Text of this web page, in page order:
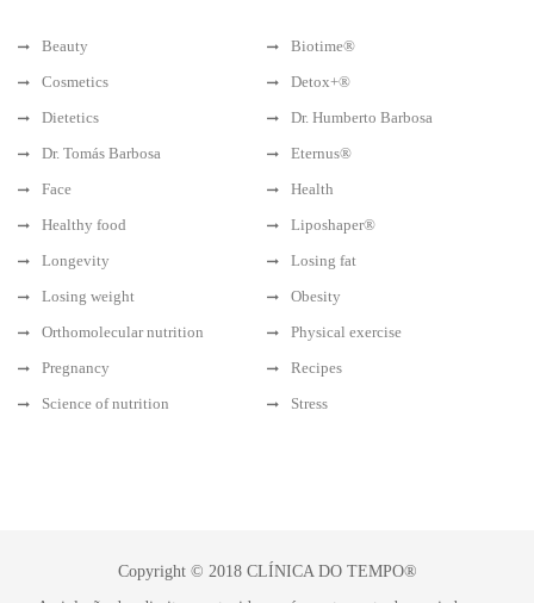
Beauty
Biotime®
Cosmetics
Detox+®
Dietetics
Dr. Humberto Barbosa
Dr. Tomás Barbosa
Eternus®
Face
Health
Healthy food
Liposhaper®
Longevity
Losing fat
Losing weight
Obesity
Orthomolecular nutrition
Physical exercise
Pregnancy
Recipes
Science of nutrition
Stress
Copyright © 2018 CLÍNICA DO TEMPO®